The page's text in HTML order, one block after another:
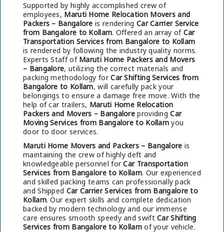
Supported by highly accomplished crew of
employees, Maruti Home Relocation Movers and
Packers – Bangalore is rendering Car Carrier Service
from Bangalore to Kollam. Offered an array of Car
Transportation Services from Bangalore to Kollam
is rendered by following the industry quality norms.
Experts Staff of Maruti Home Packers and Movers
– Bangalore, utilizing the correct materials and
packing methodology forCar Shifting Services from
Bangalore to Kollam, will carefully pack your
belongings to ensure a damage free move. With the
help of car trailers, Maruti Home Relocation
Packers and Movers – Bangalore providingCar
Moving Services from Bangalore to Kollam you
door to door services.
Maruti Home Movers and Packers – Bangalore is
maintaining the crew of highly deft and
knowledgeable personnel forCar Transportation
Services from Bangalore to Kollam. Our experienced
and skilled packing teams can professionally pack
and Shipped Car Carrier Services from Bangalore to
Kollam. Our expert skills and complete dedication
backed by modern technology and our immense
care ensures smooth speedy and swiftCar Shifting
Services from Bangalore to Kollamof your vehicle.